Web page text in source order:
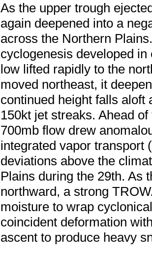
As the upper trough
again deepened into a
across the Northern
cyclogenesis developed
low lifted rapidly to the
moved northeast, it
continued height falls aloft
150kt jet streaks. Ahead
700mb flow drew
integrated vapor transport
deviations above the
Plains during the 29th. As
northward, a strong
moisture to wrap
coincident deformation
ascent to produce heavy